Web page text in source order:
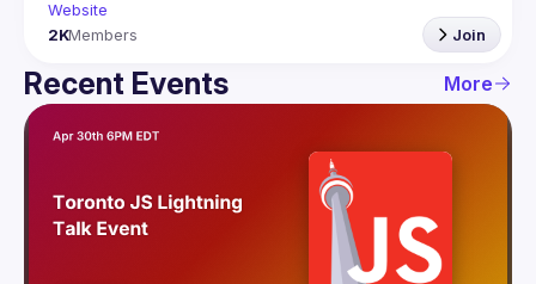
Website
2KMembers Join
Recent Events More